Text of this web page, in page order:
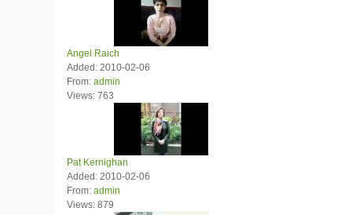
Angel Raich
Added: 2010-02-06
From: admin
Views: 763
Pat Kernighan
Added: 2010-02-06
From: admin
Views: 879